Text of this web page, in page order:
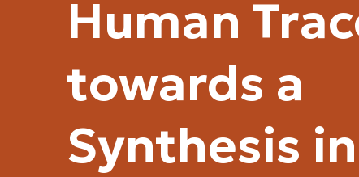
Human
towards a
Synthesis